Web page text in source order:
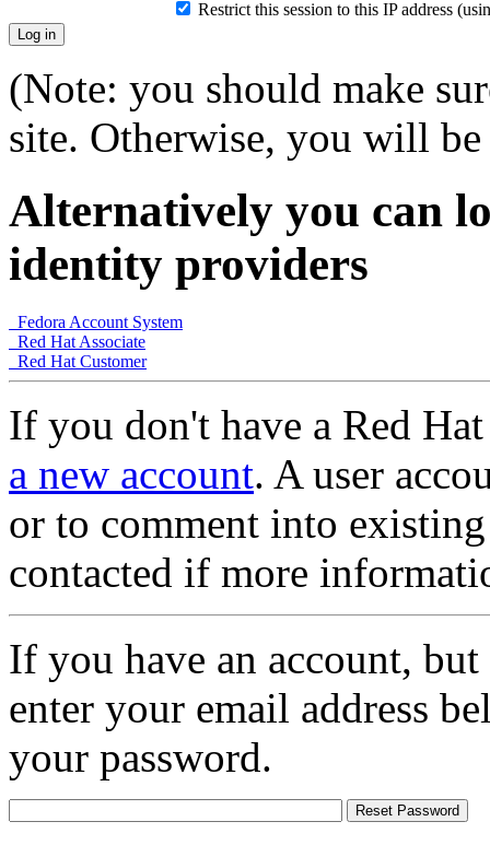
Restrict this session to this IP address
(Note: you should make
site. Otherwise, you will
Alternatively you can
identity providers
Fedora Account System
Red Hat Associate
Red Hat Customer
If you don't have a Red
a new account. A user
or to comment into
contacted if more
If you have an account,
enter your email address
your password.